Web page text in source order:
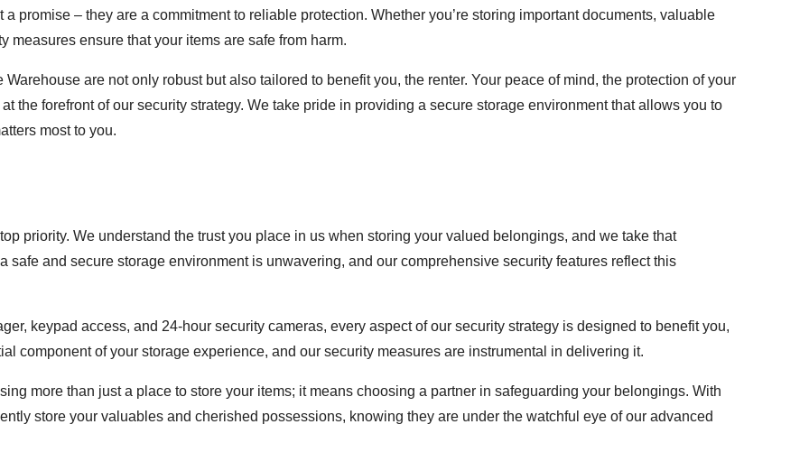
a promise – they are a commitment to reliable protection. Whether you’re storing important documents, valuable
ensure that your items are safe from harm.
are not only robust but also tailored to benefit you, the renter. Your peace of mind, the protection of your
the forefront of our security strategy. We take pride in providing a secure storage environment that allows you to
most to you.
priority. We understand the trust you place in us when storing your valued belongings, and we take that
safe and secure storage environment is unwavering, and our comprehensive security features reflect this
keypad access, and 24-hour security cameras, every aspect of our security strategy is designed to benefit you,
component of your storage experience, and our security measures are instrumental in delivering it.
more than just a place to store your items; it means choosing a partner in safeguarding your belongings. With
store your valuables and cherished possessions, knowing they are under the watchful eye of our advanced